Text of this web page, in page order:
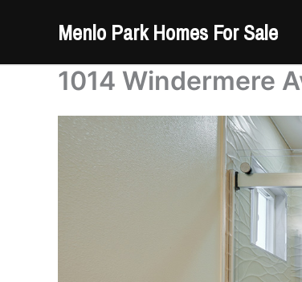
Menlo Park Homes For Sale
1014 Windermere